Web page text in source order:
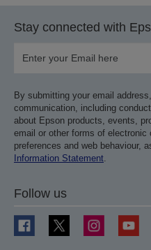
Stay connected with
By submitting your email
communication, including
about Epson products, events,
email or other forms of
preferences and web behaviour,
Information Statement.
Follow us